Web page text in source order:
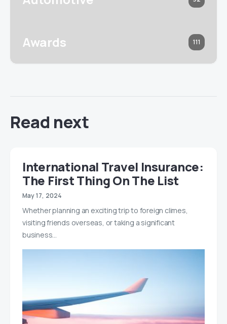
Awards 111
Read next
International Travel Insurance:
The First Thing On The List
May 17, 2024
Whether planning an exciting trip to foreign climes,
visiting friends overseas, or taking a significant
business…